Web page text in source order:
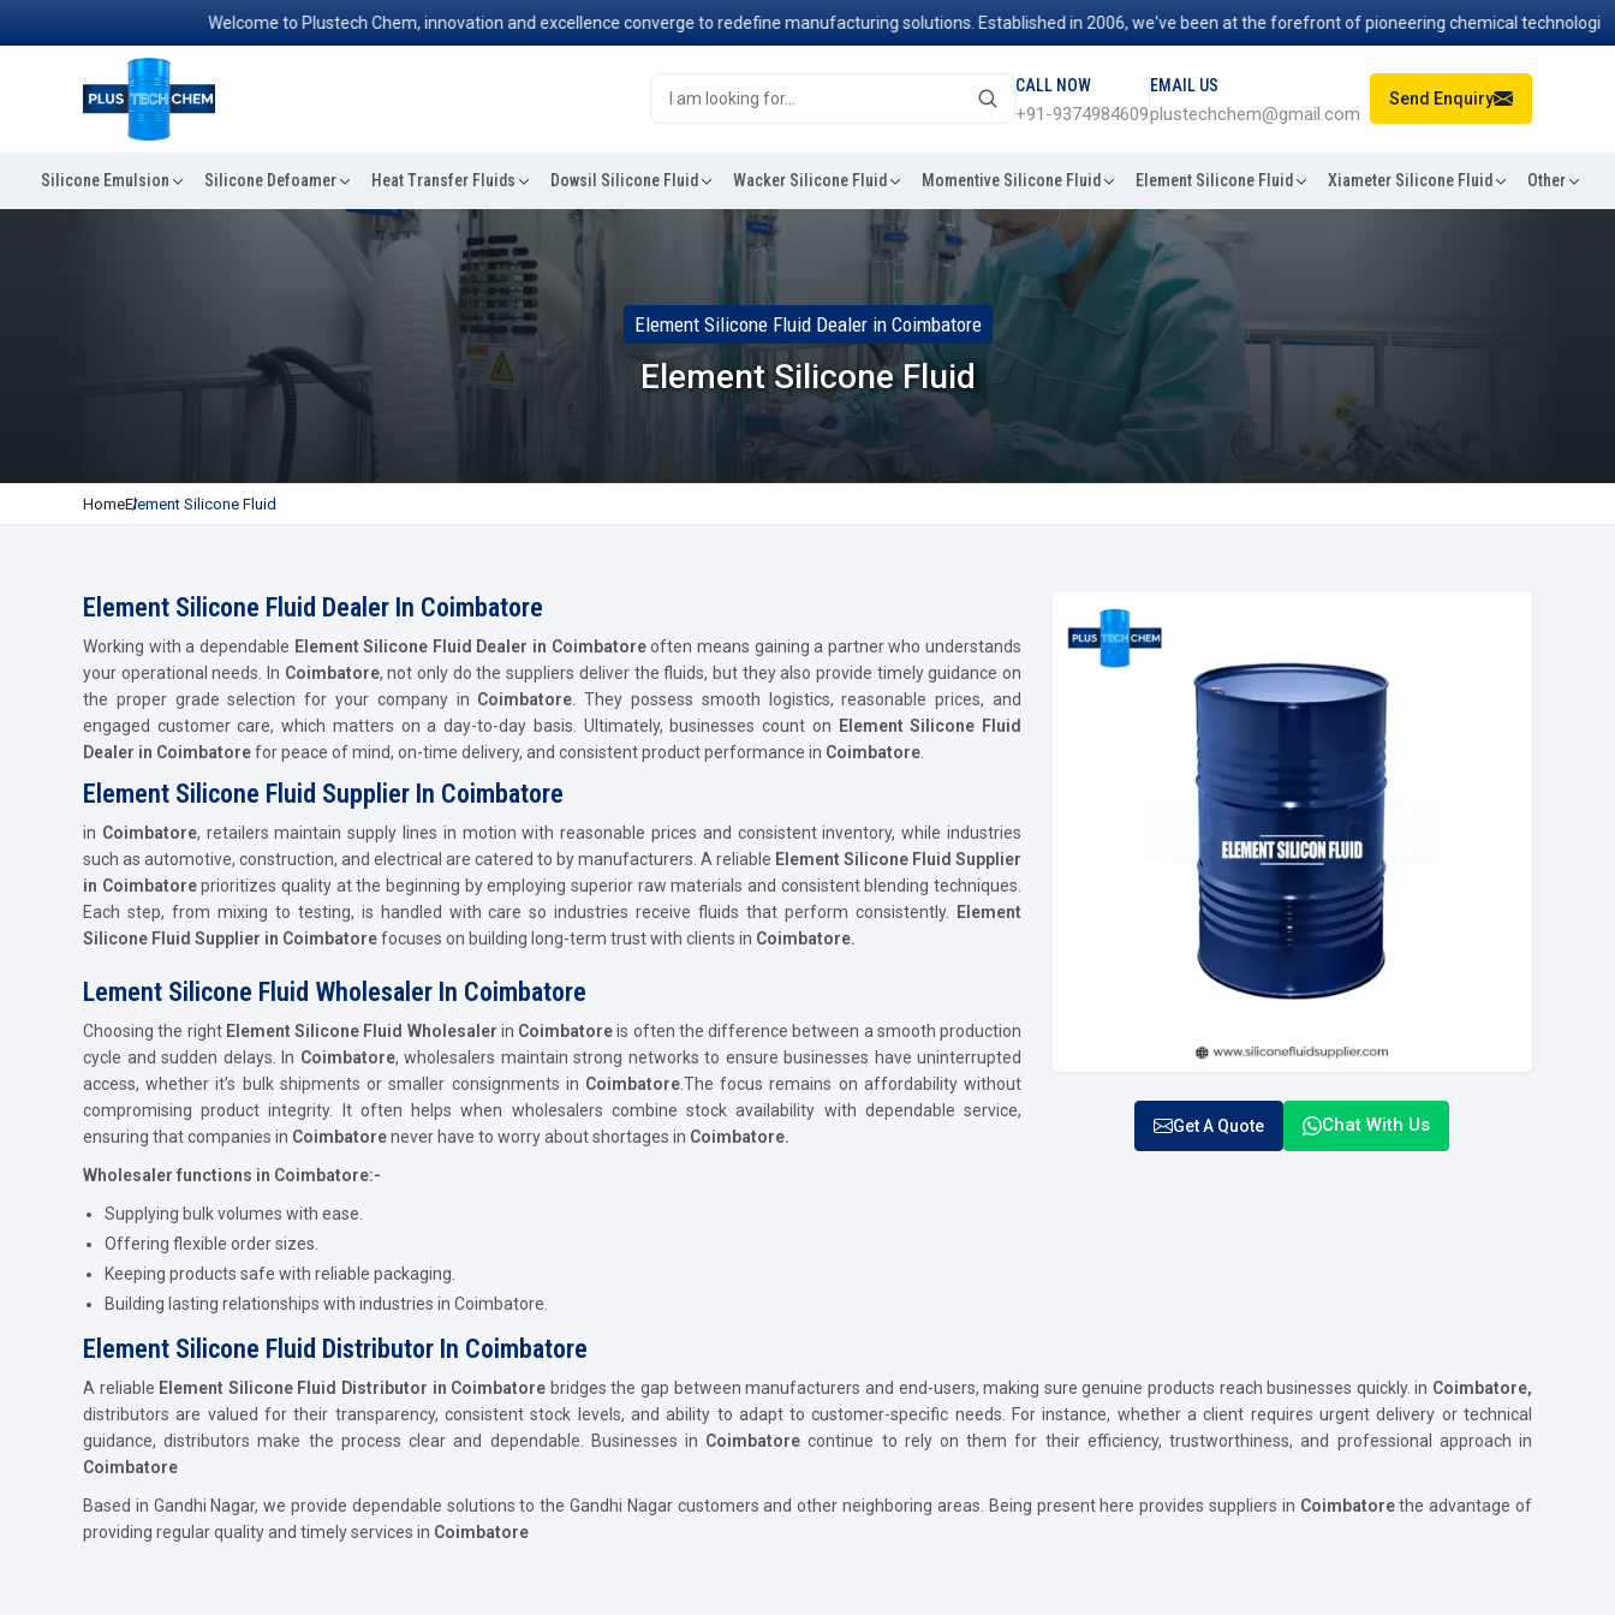
Welcome to Plustech Chem, innovation and excellence converge to redefine manufacturing solutions. Established in 2006, we've been at the forefront of pioneering chemical technologies
CALL NOW
+91-9374984609
EMAIL US
plustechchem@gmail.com
Send Enquiry
Silicone Emulsion Silicone Defoamer Heat Transfer Fluids Dowsil Silicone Fluid Wacker Silicone Fluid Momentive Silicone Fluid Element Silicone Fluid Xiameter Silicone Fluid Other
Element Silicone Fluid Dealer in Coimbatore
Element Silicone Fluid
HomeElement Silicone Fluid
Get A Quote Chat With Us
Element Silicone Fluid Dealer In Coimbatore
Working with a dependable Element Silicone Fluid Dealer in Coimbatoreoften means gaining a partner who understands
your operational needs. In Coimbatore, not only do the suppliers deliver the fluids, but they also provide timely guidance on
the proper grade selection for your company in Coimbatore . They possess smooth logistics, reasonable prices, and
engaged customer care, which matters on a day-to-day basis. Ultimately, businesses count on Element Silicone Fluid
Dealer in Coimbatorefor peace of mind, on-time delivery, and consistent product performance in Coimbatore
Element Silicone Fluid Supplier In Coimbatore
in Coimbatore, retailers maintain supply lines in motion with reasonable prices and consistent inventory, while industries
such as automotive, construction, and electrical are catered to by manufacturers. A reliable Element Silicone Fluid Supplier
in Coimbatoreprioritizes quality at the beginning by employing superior raw materials and consistent blending techniques.
Each step, from mixing to testing, is handled with care so industries receive fluids that perform consistently.
Element
Silicone Fluid Supplier in Coimbatorefocuses on building long-term trust with clients in Coimbatore.
Lement Silicone Fluid Wholesaler In Coimbatore
Choosing the right Element Silicone Fluid Wholesaler in Coimbatoreis often the difference between a smooth production
cycle and sudden delays. In Coimbatore, wholesalers maintain strong networks to ensure businesses have uninterrupted
access, whether it’s bulk shipments or smaller consignments in Coimbatore.The focus remains on affordability without
compromising product integrity. It often helps when wholesalers combine stock availability with dependable service,
ensuring that companies in Coimbatorenever have to worry about shortages in Coimbatore.
Wholesaler functions in Coimbatore:-
Supplying bulk volumes with ease.
Offering flexible order sizes.
Keeping products safe with reliable packaging.
Building lasting relationships with industries in Coimbatore.
Element Silicone Fluid Distributor In Coimbatore
A reliable Element Silicone Fluid Distributor in Coimbatore bridges the gap between manufacturers and end-users, making sure genuine products reach businesses quickly. in Coimbatore,
distributors are valued for their transparency, consistent stock levels, and ability to adapt to customer-specific needs. For instance, whether a client requires urgent delivery or technical
guidance, distributors make the process clear and dependable. Businesses in Coimbatore continue to rely on them for their efficiency, trustworthiness, and professional approach in
Coimbatore
Based in Gandhi Nagar, we provide dependable solutions to the Gandhi Nagar customers and other neighboring areas. Being present here provides suppliers in Coimbatorethe advantage of
providing regular quality and timely services in Coimbatore